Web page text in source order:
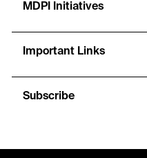
MDPI Initiatives
Important Links
Subscribe